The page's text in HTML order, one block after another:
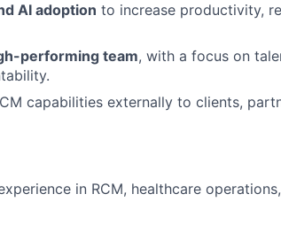
AI adoption to increase productivity,
performing team, with a focus on
capabilities externally to clients,
in RCM, healthcare